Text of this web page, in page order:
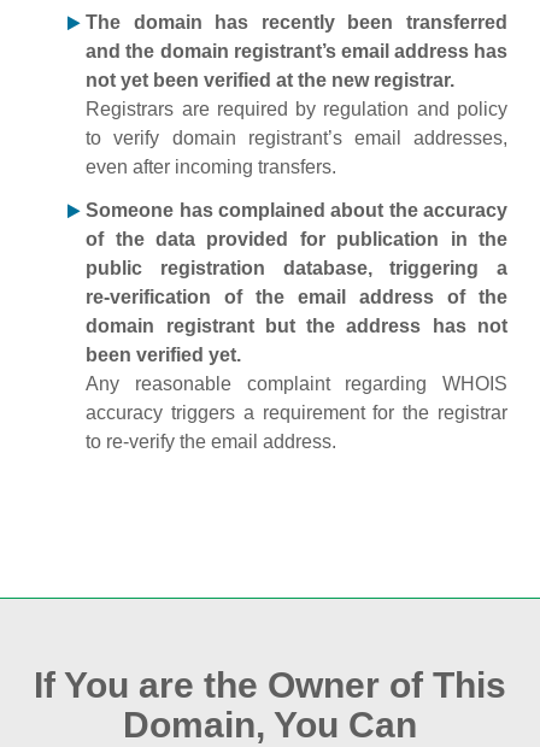
The domain has recently been transferred
and the domain registrant’s email address has
not yet been verified at the new registrar.
Registrars are required by regulation and policy
to verify domain registrant’s email addresses,
even after incoming transfers.
Someone has complained about the accuracy
of the data provided for publication in the
public registration database, triggering a
re‑verification of the email address of the
domain registrant but the address has not
been verified yet.
Any reasonable complaint regarding WHOIS
accuracy triggers a requirement for the registrar
to re‑verify the email address.
If You are the Owner of This
Domain, You Can